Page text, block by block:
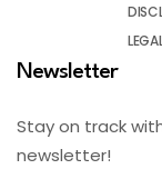
Newsletter
Stay on track
newsletter!